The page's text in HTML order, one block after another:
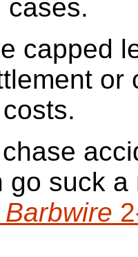
cases.
capped
or
go suck
Barbwire